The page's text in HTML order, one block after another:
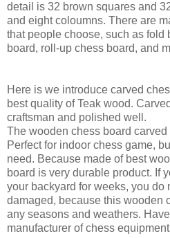
detail is 32 brown squares and
and eight coloumns. There are
that people choose, such as fold
board, roll-up chess board, and
Here is we introduce carved
best quality of Teak wood.
craftsman and polished well.
The wooden chess board
Perfect for indoor chess game,
need. Because made of best
board is very durable product. If
your backyard for weeks, you do
damaged, because this wooden
any seasons and weathers.
manufacturer of chess